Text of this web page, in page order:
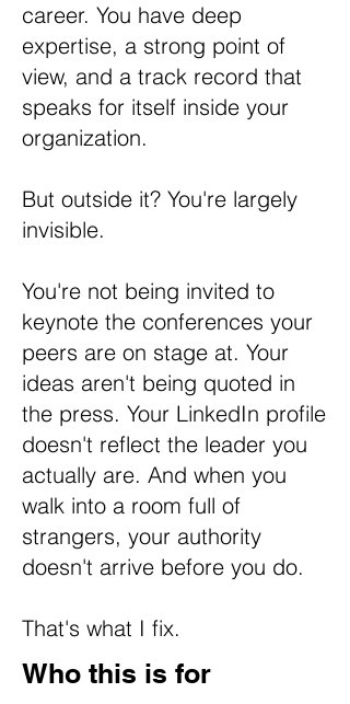
career. You have deep
expertise, a strong point of
view, and a track record that
speaks for itself inside your
organization.
But outside it? You're largely
invisible.
You're not being invited to
keynote the conferences your
peers are on stage at. Your
ideas aren't being quoted in
the press. Your LinkedIn profile
doesn't reflect the leader you
actually are. And when you
walk into a room full of
strangers, your authority
doesn't arrive before you do.
That's what I fix.
Who this is for